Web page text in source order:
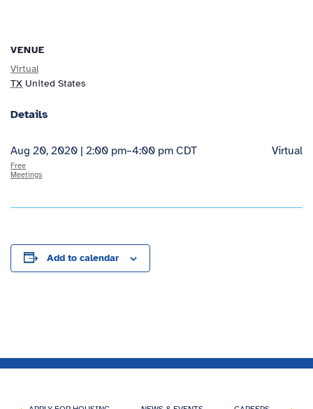
VENUE
Virtual
TX United States
Details
Aug 20, 2020 | 2:00 pm–4:00 pm CDT Virtual
Free
Meetings
Add to calendar